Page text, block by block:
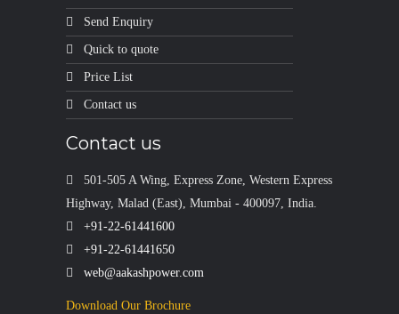
Send Enquiry
Quick to quote
Price List
Contact us
Contact us
501-505 A Wing, Express Zone, Western Express
Highway, Malad (East), Mumbai - 400097, India.
+91-22-61441600
+91-22-61441650
web@aakashpower.com
Download Our Brochure